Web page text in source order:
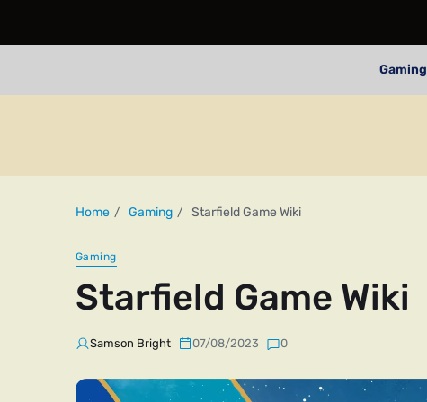
Gaming
Home Gaming Starfield Game Wiki
Gaming
Starfield Game Wiki
Samson Bright 07/08/2023 0